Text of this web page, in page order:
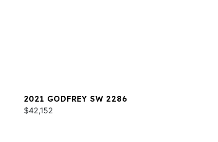
2021 GODFREY SW 2286
$42,152